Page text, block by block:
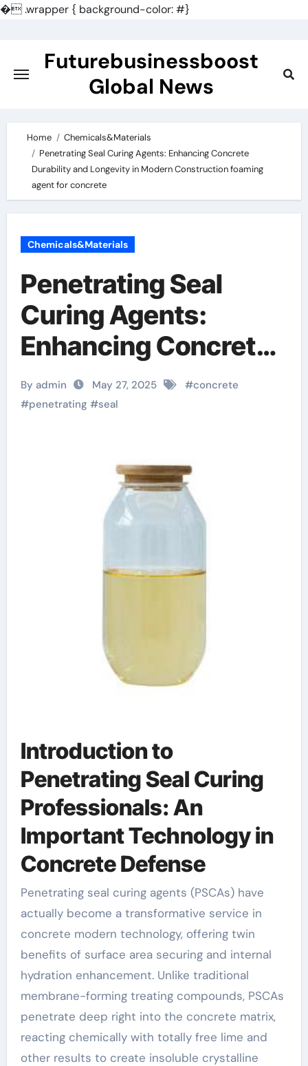
�.wrapper { background-color: #}
content
Futurebusinessboost
Global News
Home
Chemicals&Materials
Penetrating Seal Curing Agents: Enhancing Concrete
Durability and Longevity in Modern Construction foaming
agent for concrete
Chemicals&Materials
Penetrating Seal
Curing Agents:
Enhancing Concrete
Durability and
Longevity in Modern
foaming agent for
concrete
By admin May 27, 2025 #concrete
#penetrating #seal
Introduction to
Penetrating Seal Curing
Professionals: An
Important Technology in
Concrete Defense
Penetrating seal curing agents (PSCAs) have
actually become a transformative service in
concrete modern technology, offering twin
benefits of surface area securing and internal
hydration enhancement. Unlike traditional
membrane-forming treating compounds, PSCAs
penetrate deep right into the concrete matrix,
reacting chemically with totally free lime and
other results to create insoluble crystalline